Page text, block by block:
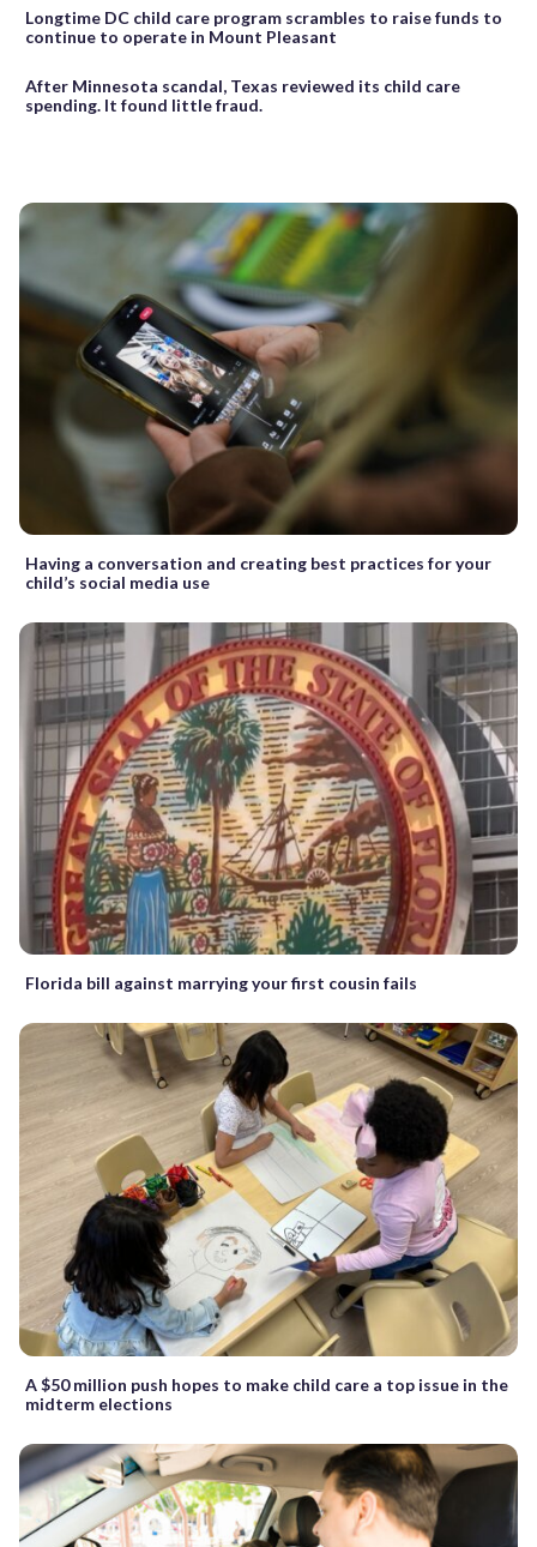
Longtime DC child care program scrambles to raise funds to
continue to operate in Mount Pleasant
After Minnesota scandal, Texas reviewed its child care
spending. It found little fraud.
Having a conversation and creating best practices for your
child’s social media use
Florida bill against marrying your first cousin fails
A $50 million push hopes to make child care a top issue in the
midterm elections